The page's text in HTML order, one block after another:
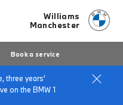
Williams
Manchester
Book a service
three years'
on the BMW 1
offers